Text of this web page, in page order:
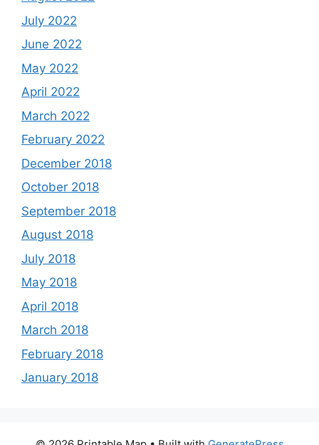
July 2022
June 2022
May 2022
April 2022
March 2022
February 2022
December 2018
October 2018
September 2018
August 2018
July 2018
May 2018
April 2018
March 2018
February 2018
January 2018